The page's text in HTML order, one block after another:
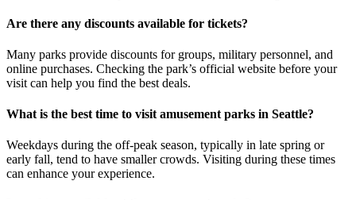
Are there any discounts available for tickets?
Many parks provide discounts for groups, military personnel, and
online purchases. Checking the park’s official website before your
visit can help you find the best deals.
What is the best time to visit amusement parks in Seattle?
Weekdays during the off-peak season, typically in late spring or
early fall, tend to have smaller crowds. Visiting during these times
can enhance your experience.